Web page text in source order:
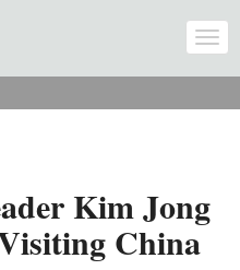
Kim Jong
China